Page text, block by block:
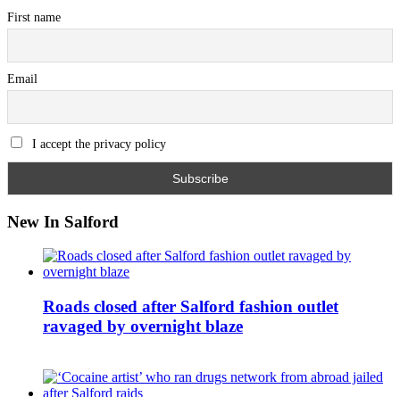
First name
Email
I accept the privacy policy
New In Salford
Roads closed after Salford fashion outlet
ravaged by overnight blaze